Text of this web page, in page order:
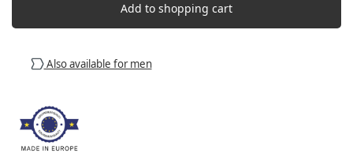
Add to shopping cart
Also available for men